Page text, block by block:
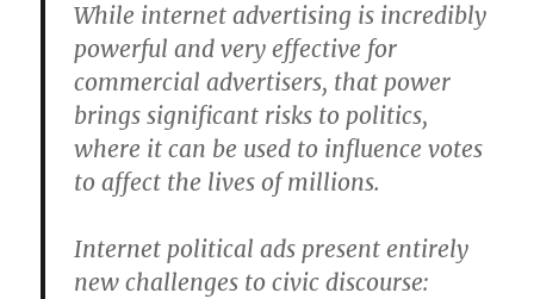
While internet advertising is incredibly
powerful and very effective for
commercial advertisers, that power
brings significant risks to politics,
where it can be used to influence votes
to affect the lives of millions.
Internet political ads present entirely
new challenges to civic discourse: